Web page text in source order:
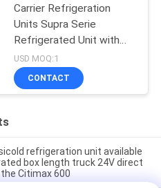
Carrier Refrigeration
Units Supra Serie
Refrigerated Unit with
High Cooling
Performance 12000
Watts and Robust
USD MOQ:1
CONTACT
refrigeration unit available
box length truck 24V direct
Citimax 600